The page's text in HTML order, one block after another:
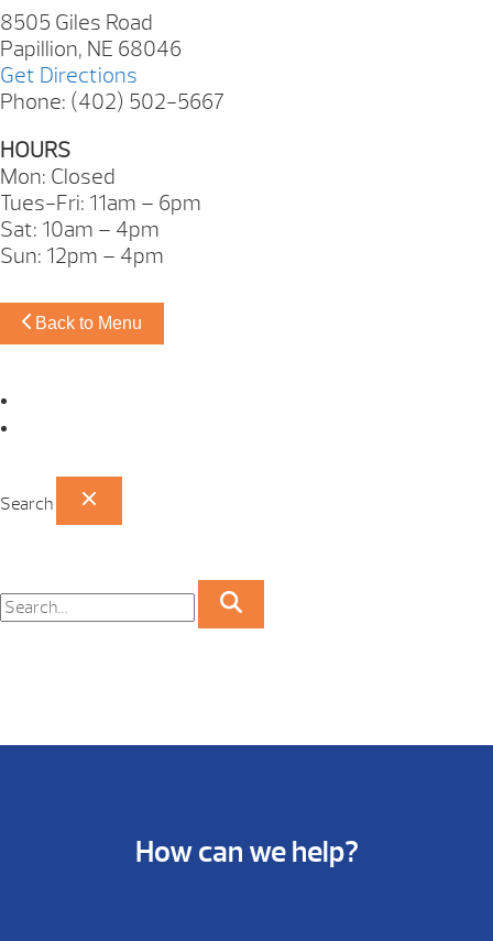
8505 Giles Road
Papillion, NE 68046
Get Directions
Phone: (402) 502-5667
HOURS
Mon: Closed
Tues-Fri: 11am – 6pm
Sat: 10am – 4pm
Sun: 12pm – 4pm
Back to Menu
Search
How can we help?